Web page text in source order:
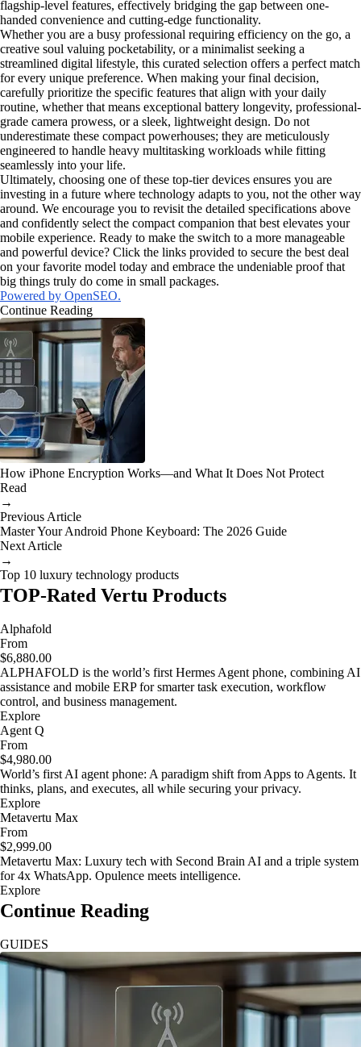
flagship-level features, effectively bridging the gap between one-
handed convenience and cutting-edge functionality.
Whether you are a busy professional requiring efficiency on the go, a
creative soul valuing pocketability, or a minimalist seeking a
streamlined digital lifestyle, this curated selection offers a perfect match
for every unique preference. When making your final decision,
carefully prioritize the specific features that align with your daily
routine, whether that means exceptional battery longevity, professional-
grade camera prowess, or a sleek, lightweight design. Do not
underestimate these compact powerhouses; they are meticulously
engineered to handle heavy multitasking workloads while fitting
seamlessly into your life.
Ultimately, choosing one of these top-tier devices ensures you are
investing in a future where technology adapts to you, not the other way
around. We encourage you to revisit the detailed specifications above
and confidently select the compact companion that best elevates your
mobile experience. Ready to make the switch to a more manageable
and powerful device? Click the links provided to secure the best deal
on your favorite model today and embrace the undeniable proof that
big things truly do come in small packages.
Powered by OpenSEO.
Continue Reading
How iPhone Encryption Works—and What It Does Not Protect
Read
→
Previous Article
Master Your Android Phone Keyboard: The 2026 Guide
Next Article
→
Top 10 luxury technology products
TOP-Rated Vertu Products
Alphafold
From
$6,880.00
ALPHAFOLD is the world’s first Hermes Agent phone, combining AI
assistance and mobile ERP for smarter task execution, workflow
control, and business management.
Explore
Agent Q
From
$4,980.00
World’s first AI agent phone: A paradigm shift from Apps to Agents. It
thinks, plans, and executes, all while securing your privacy.
Explore
Metavertu Max
From
$2,999.00
Metavertu Max: Luxury tech with Second Brain AI and a triple system
for 4x WhatsApp. Opulence meets intelligence.
Explore
Continue Reading
GUIDES